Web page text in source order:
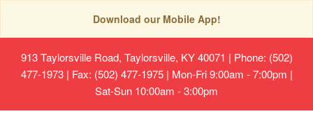
Download our Mobile App!
913 Taylorsville Road, Taylorsville, KY 40071 | Phone: (502)
477-1973 | Fax: (502) 477-1975 | Mon-Fri 9:00am - 7:00pm |
Sat-Sun 10:00am - 3:00pm